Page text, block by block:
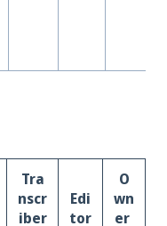
Tra
nscr
iber
Edi
tor
O
wn
er